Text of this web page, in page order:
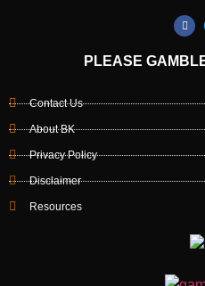
PLEASE
Contact Us
About BK
Privacy Policy
Disclaimer
Resources